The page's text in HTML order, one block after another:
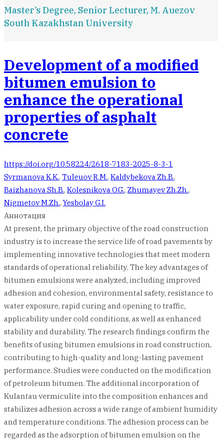
Master’s Degree, Senior Lecturer, M. Auezov
South Kazakhstan University
Development of a modified
bitumen emulsion to
enhance the operational
properties of asphalt
concrete
https://doi.org/10.58224/2618-7183-2025-8-3-1
Syrmanova K.K., Tuleuov R.M., Kaldybekova Zh.B.,
Baizhanova Sh.B., Kolesnikova O.G., Zhumayev Zh.Zh.,
Nigmetov M.Zh., Yesbolay G.I.
Аннотация
At present, the primary objective of the road construction
industry is to increase the service life of road pavements by
implementing innovative technologies that meet modern
standards of operational reliability. The key advantages of
bitumen emulsions were analyzed, including improved
adhesion and cohesion, environmental safety, resistance to
water exposure, rapid curing and opening to traffic,
applicability under cold conditions, as well as enhanced
stability and durability. The research findings confirm the
benefits of using bitumen emulsions in road construction,
contributing to high-quality and long-lasting pavement
performance. Studies were conducted on the modification
of petroleum bitumen. The additional incorporation of
Kulantau vermiculite into the composition enhances and
stabilizes adhesion across a wide range of ambient humidity
and temperature conditions. The adhesion process can be
regarded as the adsorption of bitumen emulsion on the